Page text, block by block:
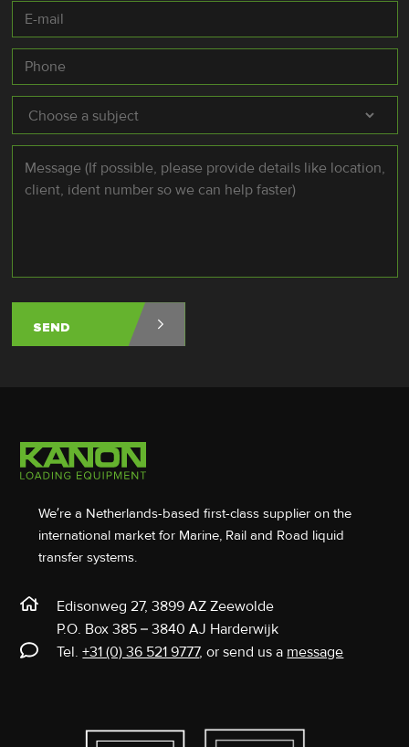
E-
mail *
Phone
We’re a Netherlands-based first-class supplier on the
international market for Marine, Rail and Road liquid
transfer systems.
Edisonweg 27, 3899 AZ Zeewolde
P.O. Box 385 – 3840 AJ Harderwijk
Tel.+31 (0) 36 521 9777, or send us a message